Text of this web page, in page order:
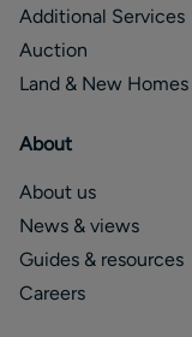
Additional Services
Auction
Land & New Homes
About
About us
News & views
Guides & resources
Careers